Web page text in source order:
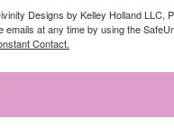
Designs by Kelley Holland LLC,
at any time by using the
Contact.